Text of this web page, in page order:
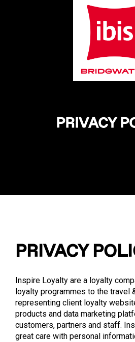
PRIVACY
PRIVACY
Inspire Loyalty are a loyalty
loyalty programmes to the travel
representing client loyalty
products and data marketing
customers, partners and staff.
great care with personal